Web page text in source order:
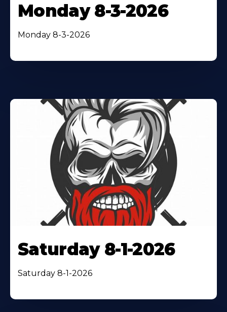
Monday 8-3-2026
Monday 8-3-2026
Saturday 8-1-2026
Saturday 8-1-2026